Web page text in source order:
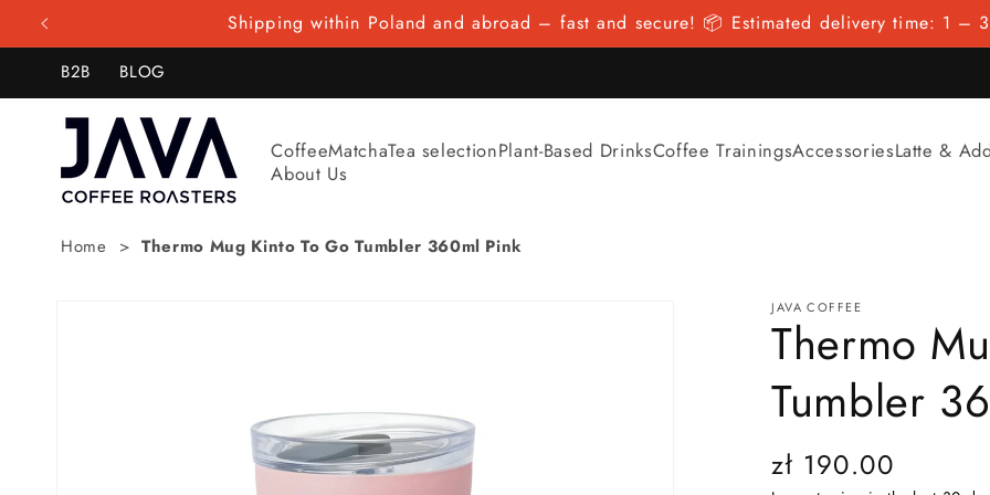
Skip to
content
Shipping within Poland and abroad – fast and secure! 📦 Estimated delivery time: 1 –
B2B BLOG
CoffeeMatchaTea selectionPlant-Based DrinksCoffee TrainingsAccessoriesLatte &
About Us
Home Thermo Mug Kinto To Go Tumbler 360ml Pink
JAVA COFFEE
Thermo
Tumbler
Regular
zł 190.00